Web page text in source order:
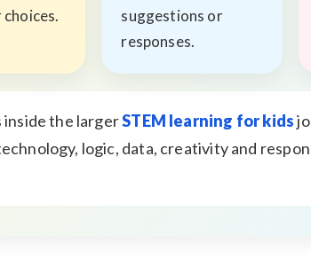
suggestions or
responses.
inside the largerSTEM learning for kids
logic, data, creativity and